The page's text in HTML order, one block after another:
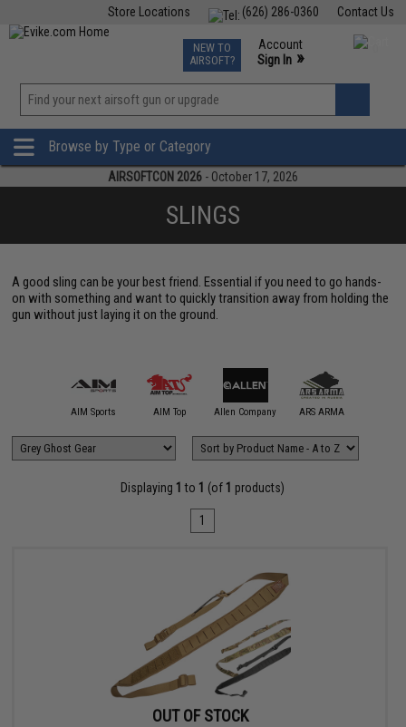
Contact Us
(626) 286-0360
Store Locations
TCG Events
Phone Support M-F 7am-5pm PST
NEW TO
AIRSOFT?
Account
Sign In »
»
Browse by Type or Category
AIRSOFTCON 2026 - October 17, 2026
SLINGS
A good sling can be your best friend. Essential if you need to go hands-
on with something and want to quickly transition away from holding the
gun without just laying it on the ground.
AIM Sports AIM Top Allen Company ARS ARMA
Displaying 1 to 1 (of 1 products)
1
OUT OF STOCK